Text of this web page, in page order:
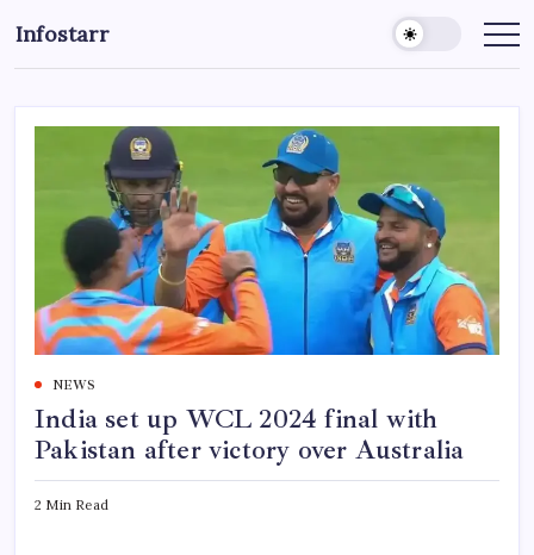
to
content
Infostarr
Insightful
&
NEWS
India set up WCL 2024 final with
Pakistan after victory over Australia
2 Min Read